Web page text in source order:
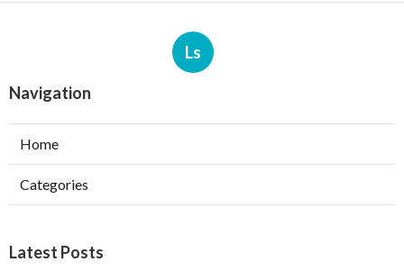
Ls
Navigation
Home
Categories
Latest Posts